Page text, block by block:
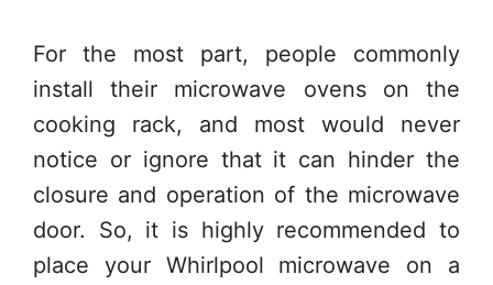
For the most part, people commonly
install their microwave ovens on the
cooking rack, and most would never
notice or ignore that it can hinder the
closure and operation of the microwave
door. So, it is highly recommended to
place your Whirlpool microwave on a